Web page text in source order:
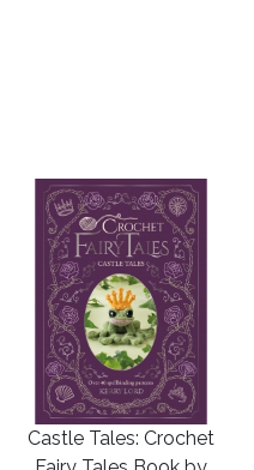
Castle Tales: Crochet